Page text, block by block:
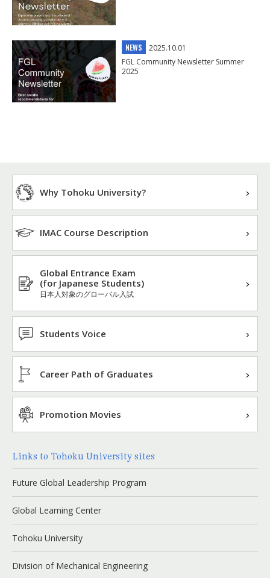
NEWS
2025.10.01
FGL Community Newsletter Summer
2025
Why Tohoku University?
IMAC Course Description
Global Entrance Exam
(for Japanese Students)
日本人対象のグローバル入試
Students Voice
Career Path of Graduates
Promotion Movies
Links to Tohoku University sites
Future Global Leadership Program
Global Learning Center
Tohoku University
Division of Mechanical Engineering